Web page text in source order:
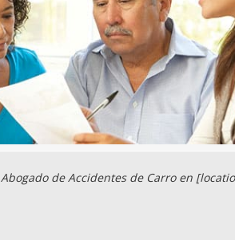
Abogado de Accidentes de Carro en